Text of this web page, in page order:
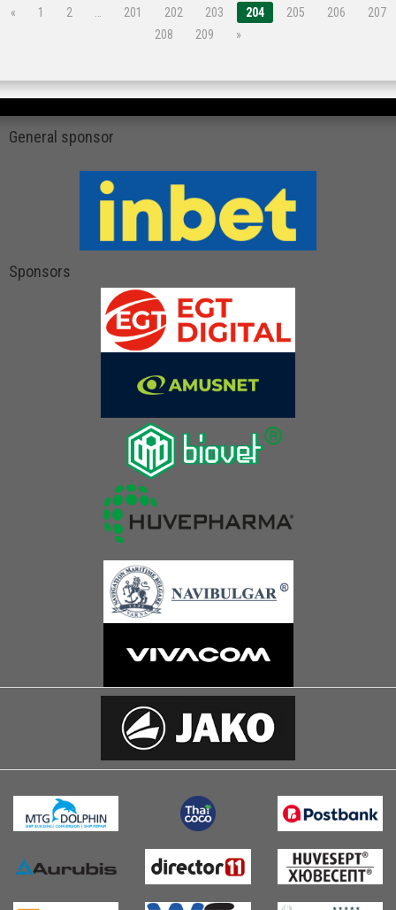
« 1 2 … 201 202 203 204 205 206
207
208
209 »
General sponsor
Sponsors